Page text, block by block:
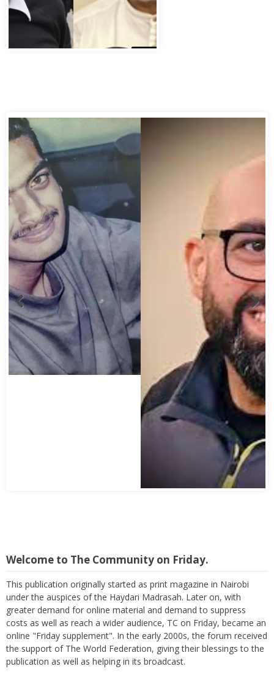
Welcome to The Community on Friday.
This publication originally started as print magazine in Nairobi
under the auspices of the Haydari Madrasah. Later on, with
greater demand for online material and demand to suppress
costs as well as reach a wider audience, TC on Friday, became an
online "Friday supplement". In the early 2000s, the forum received
the support of The World Federation, giving their blessings to the
publication as well as helping in its broadcast.